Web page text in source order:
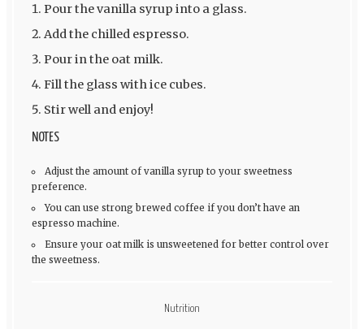
Pour the vanilla syrup into a glass.
Add the chilled espresso.
Pour in the oat milk.
Fill the glass with ice cubes.
Stir well and enjoy!
NOTES
Adjust the amount of vanilla syrup to your sweetness
preference.
You can use strong brewed coffee if you don’t have an
espresso machine.
Ensure your oat milk is unsweetened for better control over
the sweetness.
Nutrition